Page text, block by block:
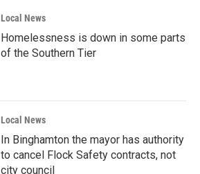
Local News
Homelessness is down in some parts
of the Southern Tier
Local News
In Binghamton the mayor has authority
to cancel Flock Safety contracts, not
city council